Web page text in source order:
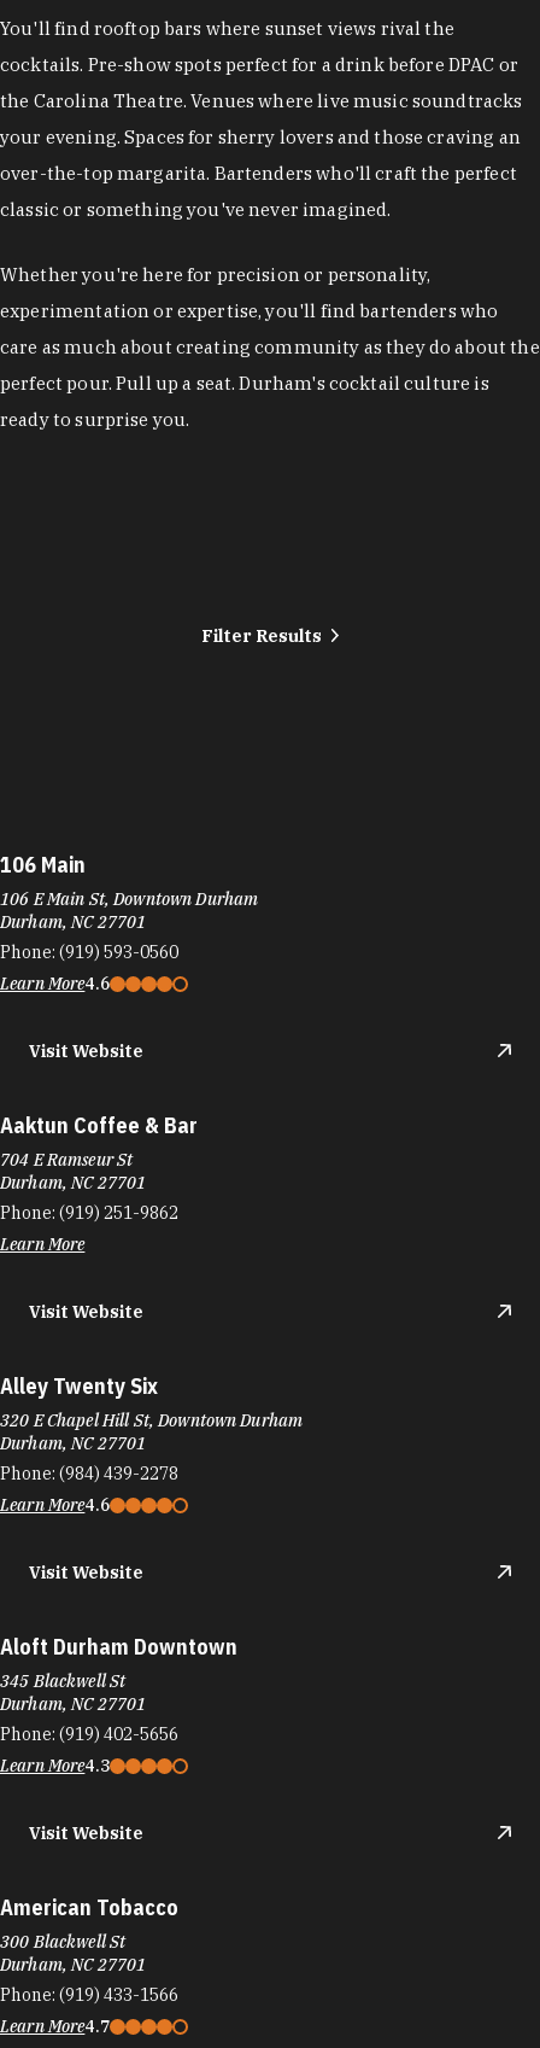
You'll find rooftop bars where sunset views rival the
cocktails. Pre-show spots perfect for a drink before DPAC or
the Carolina Theatre. Venues where live music soundtracks
your evening. Spaces for sherry lovers and those craving an
over-the-top margarita. Bartenders who'll craft the perfect
classic or something you've never imagined.
Whether you're here for precision or personality,
experimentation or expertise, you'll find bartenders who
care as much about creating community as they do about the
perfect pour. Pull up a seat. Durham's cocktail culture is
ready to surprise you.
Filter Results
106 Main
106 E Main St, Downtown Durham
Durham, NC 27701
Phone: (919) 593-0560
Learn More4.6
Visit Website
Aaktun Coffee & Bar
704 E Ramseur St
Durham, NC 27701
Phone: (919) 251-9862
Learn More
Visit Website
Alley Twenty Six
320 E Chapel Hill St, Downtown Durham
Durham, NC 27701
Phone: (984) 439-2278
Learn More4.6
Visit Website
Aloft Durham Downtown
345 Blackwell St
Durham, NC 27701
Phone: (919) 402-5656
Learn More4.3
Visit Website
American Tobacco
300 Blackwell St
Durham, NC 27701
Phone: (919) 433-1566
Learn More4.7